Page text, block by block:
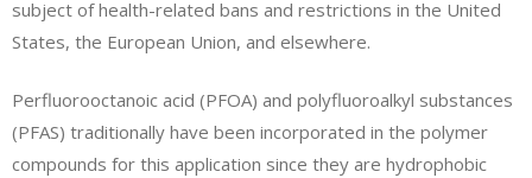
subject of health-related bans and restrictions in the United
States, the European Union, and elsewhere.
Perfluorooctanoic acid (PFOA) and polyfluoroalkyl substances
(PFAS) traditionally have been incorporated in the polymer
compounds for this application since they are hydrophobic